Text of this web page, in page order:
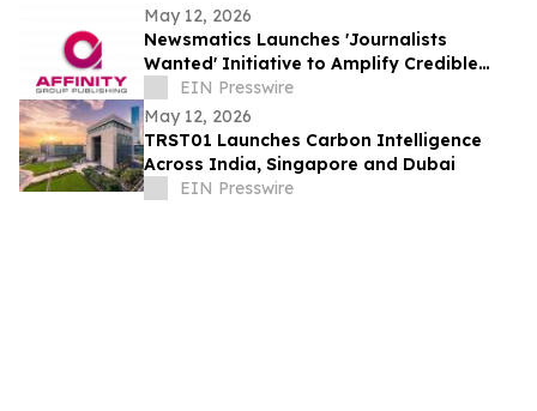
May 12, 2026
Newsmatics Launches 'Journalists
Wanted' Initiative to Amplify Credible
Journalism and Expand Audience Reach
EIN Presswire
May 12, 2026
TRST01 Launches Carbon Intelligence
Across India, Singapore and Dubai
EIN Presswire